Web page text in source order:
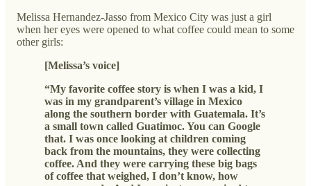
Melissa Hernandez-Jasso from Mexico City was just a girl
when her eyes were opened to what coffee could mean to some
other girls:
[Melissa’s voice]
“My favorite coffee story is when I was a kid, I
was in my grandparent’s village in Mexico
along the southern border with Guatemala. It’s
a small town called Guatimoc. You can Google
that. I was once looking at children coming
back from the mountains, they were collecting
coffee. And they were carrying these big bags
of coffee that weighed, I don’t know, how